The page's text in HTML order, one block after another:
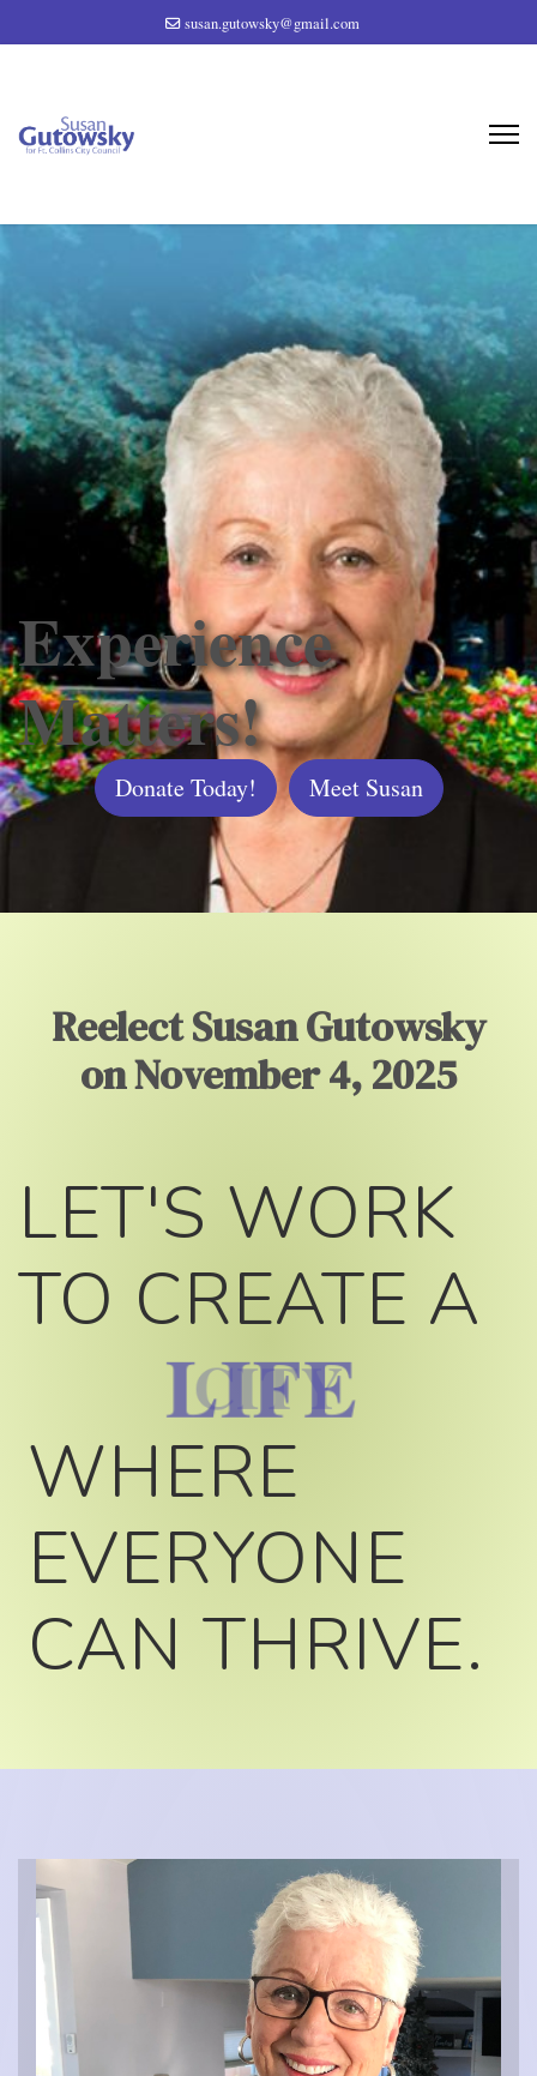
susan.gutowsky@gmail.com
Experience
Matters!
Donate Today! Meet Susan
Reelect Susan Gutowsky
on November 4, 2025
LET'S WORK
TO CREATE A
LIFE
WHERE
EVERYONE
CAN THRIVE.